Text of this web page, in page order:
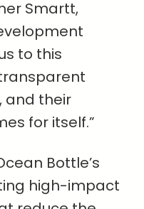
Smartt,
to this
and their
for itself.”
Bottle’s
high-impact